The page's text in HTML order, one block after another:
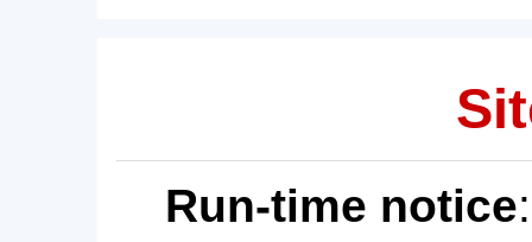
Run-time notice